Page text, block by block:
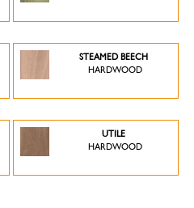
STEAMED BEECH
HARDWOOD
UTILE
HARDWOOD